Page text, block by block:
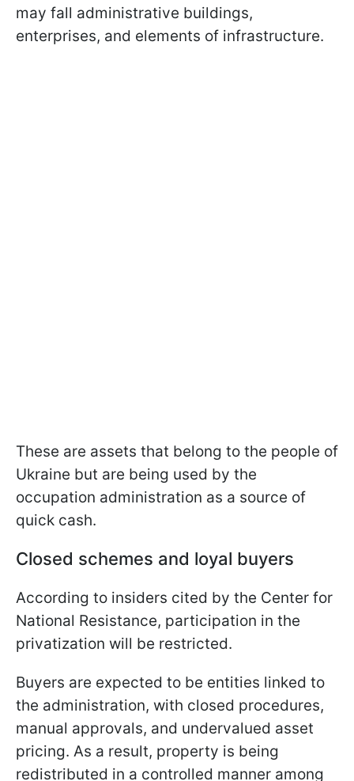
may fall administrative buildings,
enterprises, and elements of infrastructure.
These are assets that belong to the people of
Ukraine but are being used by the
occupation administration as a source of
quick cash.
Closed schemes and loyal buyers
According to insiders cited by the Center for
National Resistance, participation in the
privatization will be restricted.
Buyers are expected to be entities linked to
the administration, with closed procedures,
manual approvals, and undervalued asset
pricing. As a result, property is being
redistributed in a controlled manner among